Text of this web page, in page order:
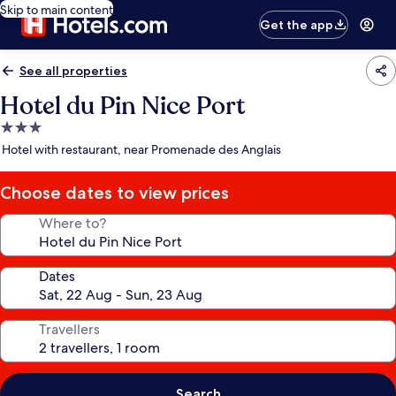
Skip to main content
Get the app
See all properties
Hotel du Pin Nice Port
3.0
star
Hotel with restaurant, near Promenade des Anglais
Choose dates to view prices
Where to?
Dates
Travellers